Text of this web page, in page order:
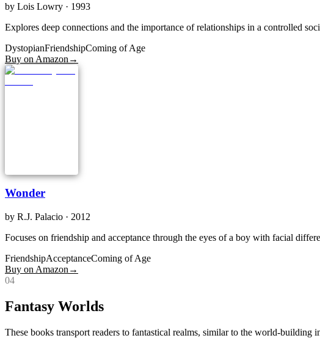
by Lois Lowry · 1993
Explores deep connections and the importance of relationships in a controlled
DystopianFriendshipComing of Age
Buy on Amazon →
Wonder
by R.J. Palacio · 2012
Focuses on friendship and acceptance through the eyes of a boy with facial
FriendshipAcceptanceComing of Age
Buy on Amazon →
04
Fantasy Worlds
These books transport readers to fantastical realms, similar to the world-building